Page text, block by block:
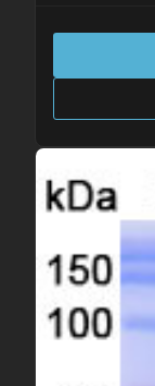
Please allow
overnight